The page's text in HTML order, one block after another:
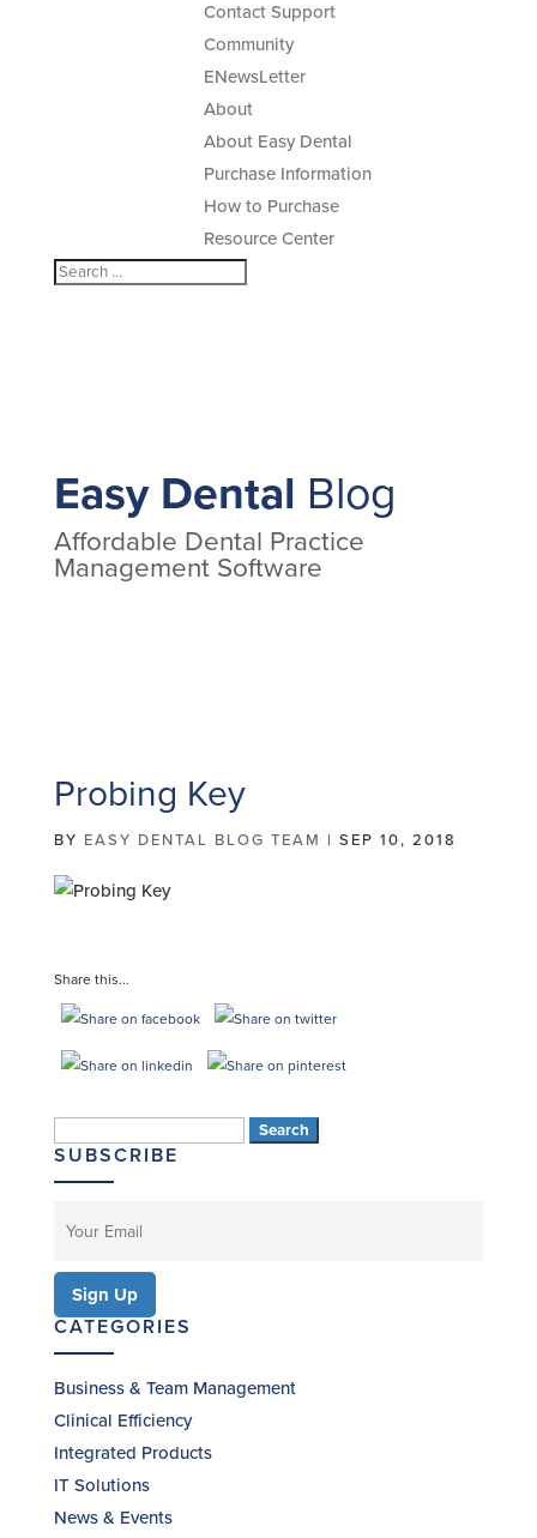
Contact Support
Community
ENewsLetter
About
About Easy Dental
Purchase Information
How to Purchase
Resource Center
Easy Dental Blog
Affordable Dental Practice
Management Software
Probing Key
BY EASY DENTAL BLOG TEAM | SEP 10, 2018
Share this...
for:
SUBSCRIBE
CATEGORIES
Business & Team Management
Clinical Efficiency
Integrated Products
IT Solutions
News & Events